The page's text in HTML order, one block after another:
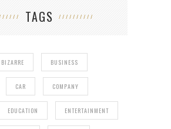
TAGS
BIZARRE BUSINESS
CAR COMPANY
EDUCATION ENTERTAINMENT